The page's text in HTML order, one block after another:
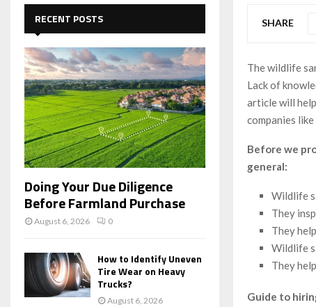
SHARE
The wildlife
Lack of
article will
companies like
Before we
general:
Wildlife
They
They
Wildlife
They
Guide to
r
:
E
A
R
C
H
RECENT POSTS
Doing Your Due Diligence
Before Farmland Purchase
August 6, 2026 0
How to Identify Uneven
Tire Wear on Heavy
Trucks?
August 6, 2026